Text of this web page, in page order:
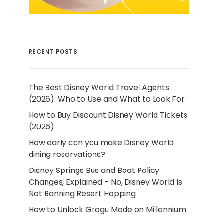
RECENT POSTS
The Best Disney World Travel Agents
(2026): Who to Use and What to Look For
How to Buy Discount Disney World Tickets
(2026)
How early can you make Disney World
dining reservations?
Disney Springs Bus and Boat Policy
Changes, Explained – No, Disney World Is
Not Banning Resort Hopping
How to Unlock Grogu Mode on Millennium